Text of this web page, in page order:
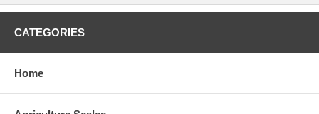
Ergonomic shaped pan – To assist operators
Data Sheet
CATEGORIES
Home